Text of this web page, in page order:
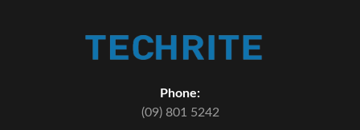
Phone:
(09) 801 5242